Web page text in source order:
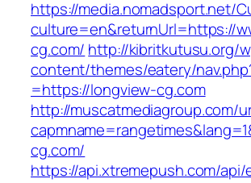
https://media.nomadsport.net/
culture=en&returnUrl=https://
cg.com/ http://kibritkutusu.org/
content/themes/eatery/
=https://longview-cg.com
http://muscatmediagroup.com/
cg.com/
https://api.xtremepush.com/api/